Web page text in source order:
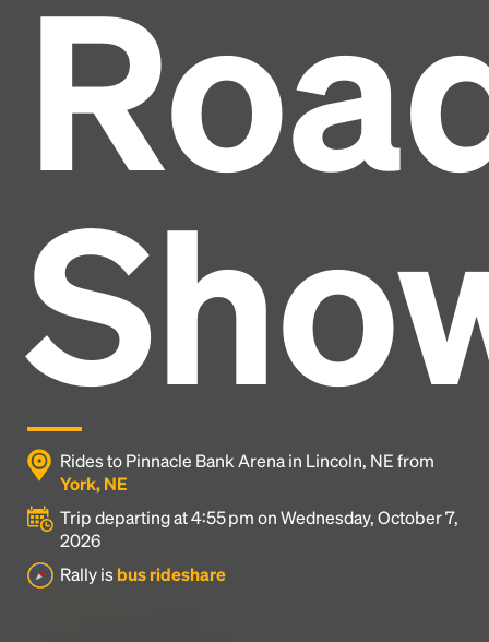
Rides to Pinnacle Bank Arena in Lincoln, NE from
York, NE
Trip departing at 4:55 pm on Wednesday, October 7,
2026
Rally is bus rideshare
Headline
and typesetting industry.
industry's standarddummy text ever since the
1500s, when an unknown printer took a galley of
type and scrambled it to make a type specimen
book. It has survived not only five centuries, but also
the leap into electronic typesetting, remaining
essentially unchanged.